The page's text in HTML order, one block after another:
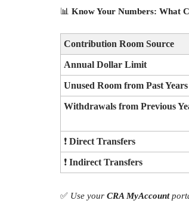
📊 Know Your Numbers: What
Contribution Room Source
Annual Dollar Limit
Unused Room from Past Years
Withdrawals from Previous
❗ Direct Transfers
❗ Indirect Transfers
✅ Use your CRA MyAccount